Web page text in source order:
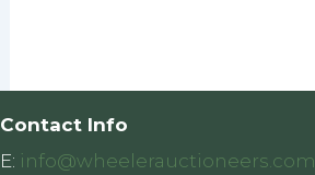
Contact Info
E: info@wheelerauctioneers.com